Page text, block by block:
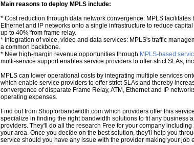
Main reasons to deploy MPLS include:
* Cost reduction through data network convergence: MPLS facilitates
Ethernet and IP networks onto a single infrastructure to reduce
up to 40% from frame relay.
* Integration of voice, video and data services: MPLS's traffic
a common backbone.
* New high-margin revenue opportunities through MPLS-based
multi-service support enables service providers to offer strict SLAs,
MPLS can lower operational costs by integrating multiple services
which enable service providers to offer strict SLAs and thereby
convergence of disparate Frame Relay, ATM, Ethernet and IP
operating expenses.
Find out from Shopforbandwidth.com which providers offer this
specialize in finding the right bandwidth solutions to fit any business
providers. They'll do all the research Free for your company
your area. Once you decide on the best solution, they'll help you
service should you have any issue with the provider making your job